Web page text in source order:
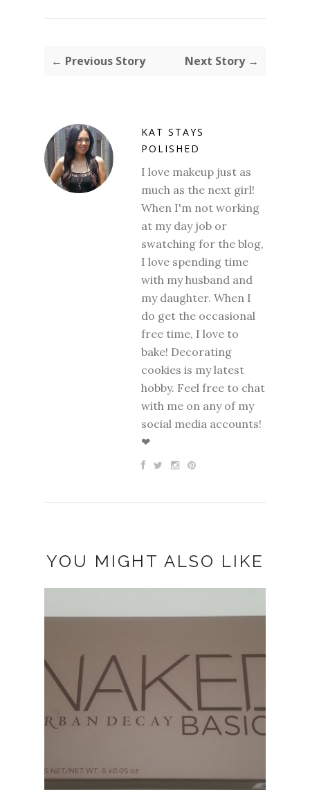
← Previous Story Next Story →
KAT STAYS
POLISHED
I love makeup just as
much as the next girl!
When I'm not working
at my day job or
swatching for the blog,
I love spending time
with my husband and
my daughter. When I
do get the occasional
free time, I love to
bake! Decorating
cookies is my latest
hobby. Feel free to chat
with me on any of my
social media accounts!
❤
YOU MIGHT ALSO LIKE